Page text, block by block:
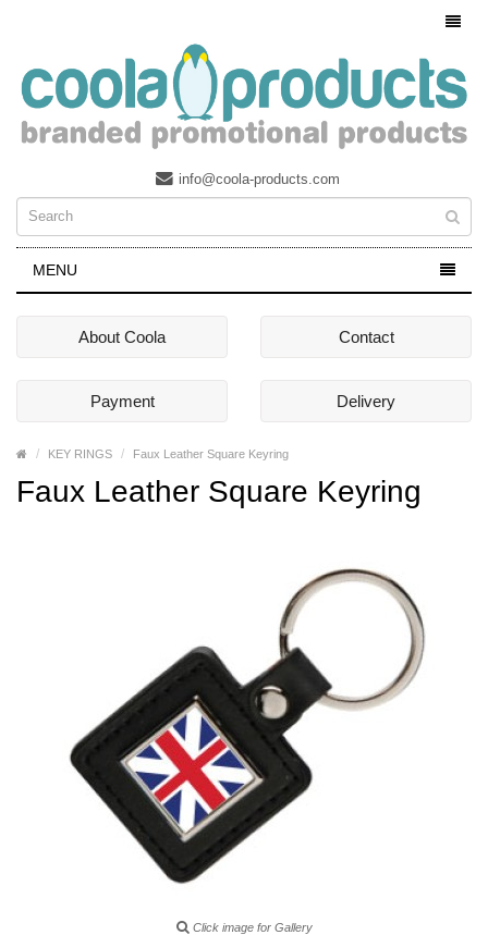
info@coola-products.com
MENU
About Coola Contact
Payment Delivery
KEY RINGS Faux Leather Square Keyring
Faux Leather Square Keyring
Click image for Gallery